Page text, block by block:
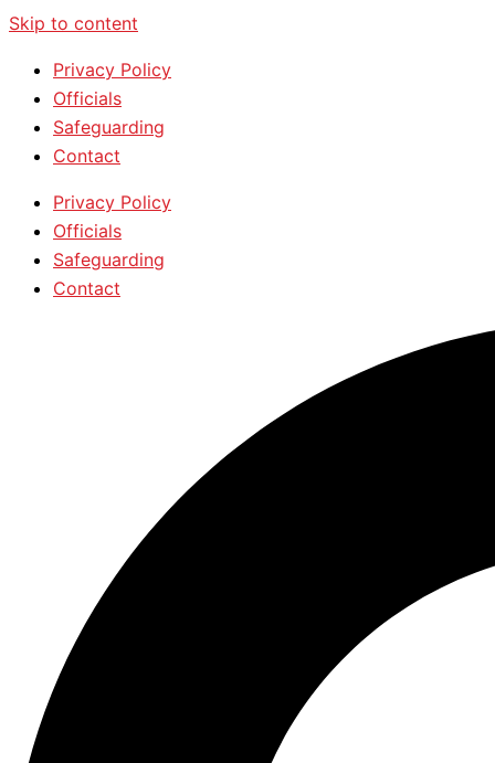
Skip to content
Privacy Policy
Officials
Safeguarding
Contact
Privacy Policy
Officials
Safeguarding
Contact